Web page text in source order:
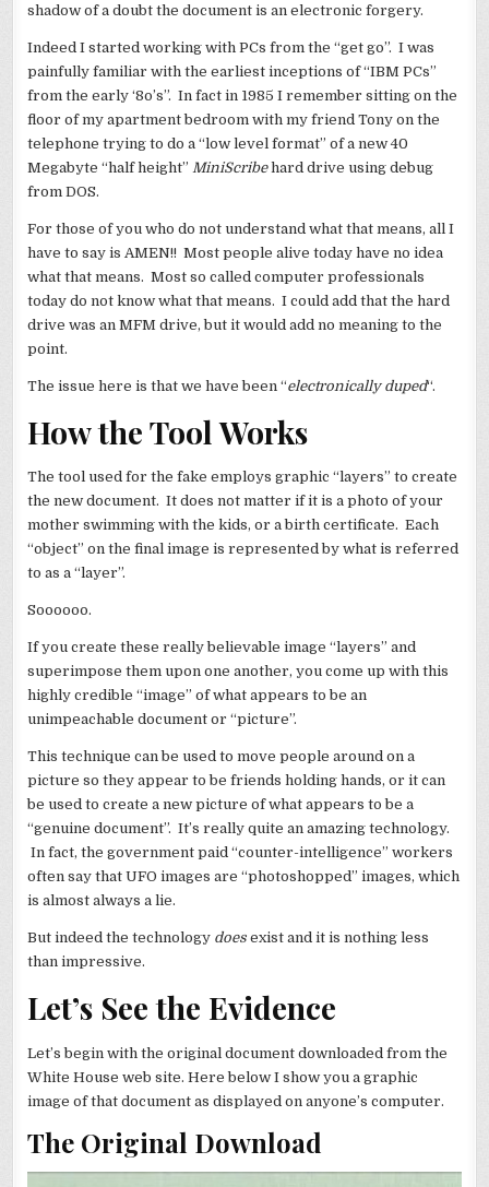
shadow of a doubt the document is an electronic forgery.
Indeed I started working with PCs from the “get go”. I was
painfully familiar with the earliest inceptions of “IBM PCs”
from the early ‘8o’s”. In fact in 1985 I remember sitting on the
floor of my apartment bedroom with my friend Tony on the
telephone trying to do a “low level format” of a new 40
Megabyte “half height” MiniScribehard drive using debug
from DOS.
For those of you who do not understand what that means, all I
have to say is AMEN!! Most people alive today have no idea
what that means. Most so called computer professionals
today do not know what that means. I could add that the hard
drive was an MFM drive, but it would add no meaning to the
point.
The issue here is that we have been “electronically duped“.
How the Tool Works
The tool used for the fake employs graphic “layers” to create
the new document. It does not matter if it is a photo of your
mother swimming with the kids, or a birth certificate. Each
“object” on the final image is represented by what is referred
to as a “layer”.
Soooooo.
If you create these really believable image “layers” and
superimpose them upon one another, you come up with this
highly credible “image” of what appears to be an
unimpeachable document or “picture”.
This technique can be used to move people around on a
picture so they appear to be friends holding hands, or it can
be used to create a new picture of what appears to be a
“genuine document”. It’s really quite an amazing technology.
In fact, the government paid “counter-intelligence” workers
often say that UFO images are “photoshopped” images, which
is almost always a lie.
But indeed the technology doesexist and it is nothing less
than impressive.
Let’s See the Evidence
Let’s begin with the original document downloaded from the
White House web site. Here below I show you a graphic
image of that document as displayed on anyone’s computer.
The Original Download